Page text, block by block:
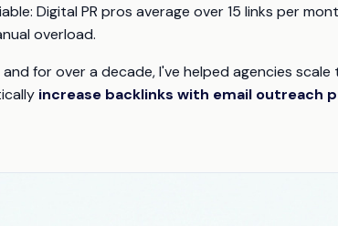
Digital PR pros average over 15 links per
overload.
and for over a decade, I've helped agencies
increase backlinks with email outreach